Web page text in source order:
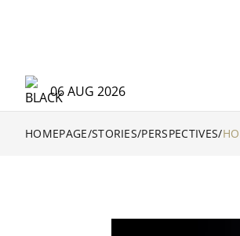
06 AUG 2026
HOMEPAGE/STORIES/PERSPECTIVES/